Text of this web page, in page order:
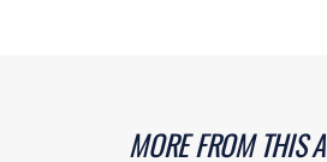
MORE FROM THIS